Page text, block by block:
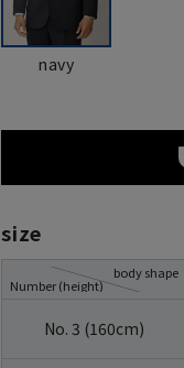
navy
size
Number (height)
body shape
No. 3 (160cm)